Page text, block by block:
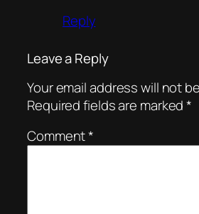
Reply
Leave a Reply
Your email address will not
Required fields are marked*
Comment*